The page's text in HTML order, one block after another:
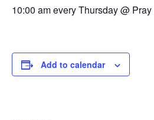
10:00 am every Thursday @
Add to calendar